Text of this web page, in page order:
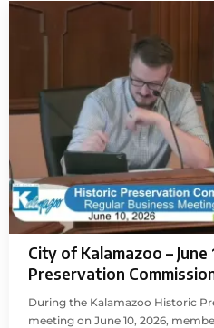
City of Kalamazoo –
Preservation
During the Kalamazoo Historic
meeting on June 10, 2026,